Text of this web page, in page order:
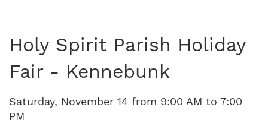
Holy Spirit Parish Holiday
Fair - Kennebunk
Saturday, November 14 from 9:00 AM to 7:00
PM